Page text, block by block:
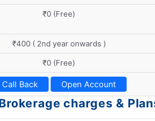
₹0 (Free)
₹400 ( 2nd year onwards )
₹0 (Free)
Call Back Open Account
charges &